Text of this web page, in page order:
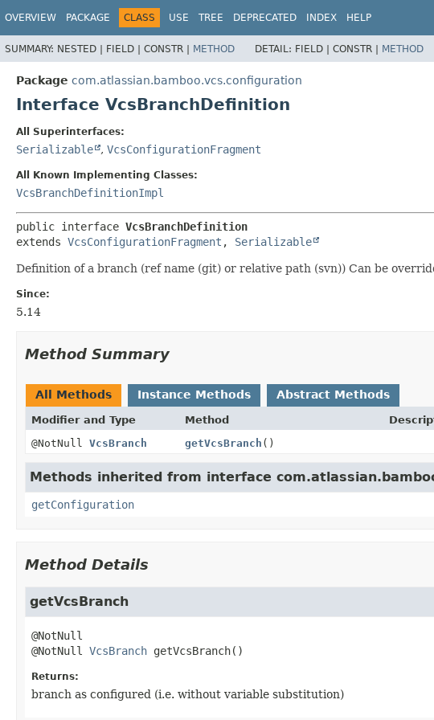
OVERVIEW PACKAGE CLASS USE TREE DEPRECATED INDEX HELP
SUMMARY: NESTED | FIELD | CONSTR | METHOD DETAIL: FIELD | CONSTR | METHOD
Package com.atlassian.bamboo.vcs.configuration
Interface VcsBranchDefinition
All Superinterfaces:
Serializable , VcsConfigurationFragment
All Known Implementing Classes:
VcsBranchDefinitionImpl
public interface VcsBranchDefinition
extends VcsConfigurationFragment , Serializable
Definition of a branch (ref name (git) or relative path (svn)) Can be
Since:
5.14
Method Summary
All Methods Instance Methods Abstract Methods
Modifier and Type Method
@NotNull VcsBranch getVcsBranch ()
Methods inherited from interface
getConfiguration
Method Details
getVcsBranch
@NotNull VcsBranch getVcsBranch()
Returns:
branch as configured (i.e. without variable substitution)
View cookie preferences